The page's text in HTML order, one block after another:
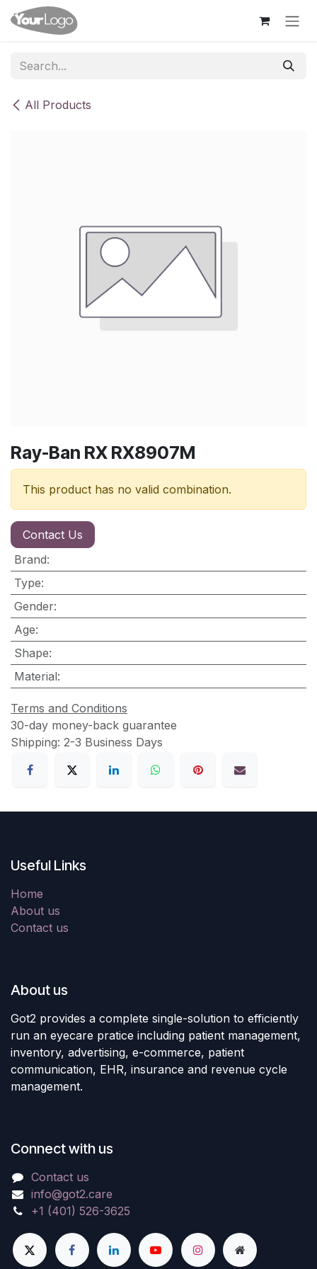
Skip to Content
All Products
Ray-Ban RX RX8907M
This product has no valid combination.
Contact Us
Brand:
Type:
Gender:
Age:
Shape:
Material:
Terms and Conditions
30-day money-back guarantee
Shipping: 2-3 Business Days
Useful Links
Home
About us
Contact us
About us
Got2 provides a complete single-solution to efficiently
run an eyecare pratice including patient management,
inventory, advertising, e-commerce, patient
communication, EHR, insurance and revenue cycle
management.
Connect with us
Contact us
info@got2.care
+1 (401) 526-3625